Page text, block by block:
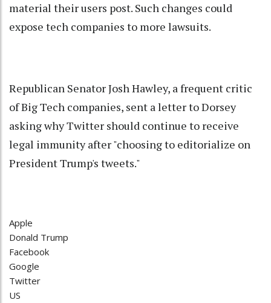
material their users post. Such changes could
expose tech companies to more lawsuits.
Republican Senator Josh Hawley, a frequent critic
of Big Tech companies, sent a letter to Dorsey
asking why Twitter should continue to receive
legal immunity after "choosing to editorialize on
President Trump's tweets."
Apple
Donald Trump
Facebook
Google
Twitter
US